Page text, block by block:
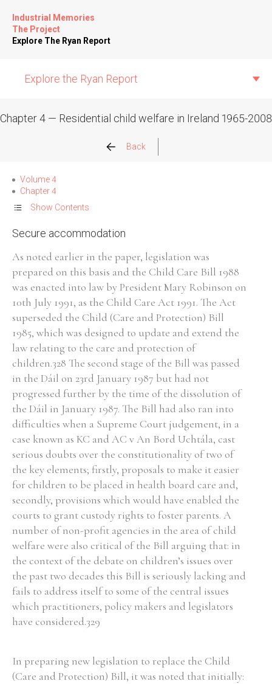
Industrial Memories
The Project
Explore The Ryan Report
Explore the Ryan Report
Allegations
Church Inspections
Commission Conclusions
State Inspections
Witness Testimony
Search the Ryan Report
Chapter 4 — Residential child welfare in Ireland 1965-2008
Back
Volume 4
Chapter 4
Show Contents
Secure accommodation
As noted earlier in the paper, legislation was
prepared on this basis and the Child Care Bill 1988
was enacted into law by President Mary Robinson on
10th July 1991, as the Child Care Act 1991. The Act
superseded the Child (Care and Protection) Bill
1985, which was designed to update and extend the
law relating to the care and protection of
children.328 The second stage of the Bill was passed
in the Dáil on 23rd January 1987 but had not
progressed further by the time of the dissolution of
the Dáil in January 1987. The Bill had also ran into
difficulties when a Supreme Court judgement, in a
case known as KC and AC v An Bord Uchtála, cast
serious doubts over the constitutionality of two of
the key elements; firstly, proposals to make it easier
for children to be placed in health board care and,
secondly, provisions which would have enabled the
courts to grant custody rights to foster parents. A
number of non-profit agencies in the area of child
welfare were also critical of the Bill arguing that: in
the context of the debate on children’s issues over
the past two decades this Bill is seriously lacking and
fails to address itself to some of the central issues
which practitioners, policy makers and legislators
have considered.329
In preparing new legislation to replace the Child
(Care and Protection) Bill, it was noted that initially: